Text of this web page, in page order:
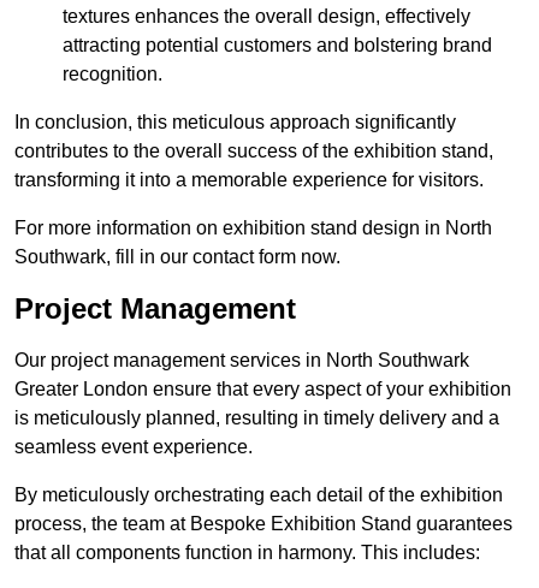
textures enhances the overall design, effectively
attracting potential customers and bolstering brand
recognition.
In conclusion, this meticulous approach significantly
contributes to the overall success of the exhibition stand,
transforming it into a memorable experience for visitors.
For more information on exhibition stand design in North
Southwark, fill in our contact form now.
Project Management
Our project management services in North Southwark
Greater London ensure that every aspect of your exhibition
is meticulously planned, resulting in timely delivery and a
seamless event experience.
By meticulously orchestrating each detail of the exhibition
process, the team at Bespoke Exhibition Stand guarantees
that all components function in harmony. This includes: